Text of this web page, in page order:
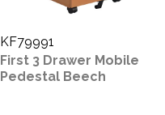
KF79991
First 3 Drawer Mobile
Pedestal Beech